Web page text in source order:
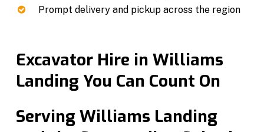
Prompt delivery and pickup across the region
Excavator Hire in Williams
Landing You Can Count On
Serving Williams Landing